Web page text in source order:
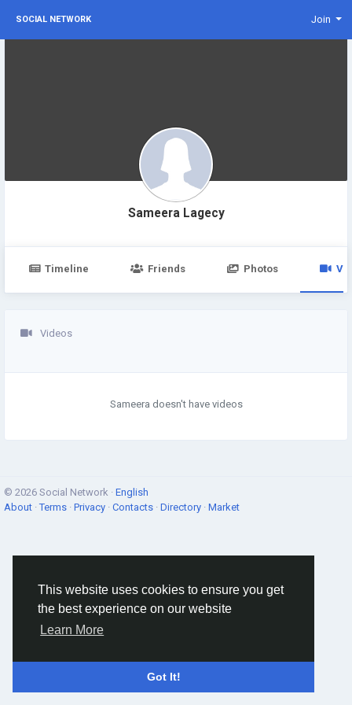
This website uses cookies to ensure you get
the best experience on our website
Learn More
Got It!
SOCIAL NETWORK Join
Sameera Lagecy
Timeline Friends Photos
Videos
Sameera doesn't have videos
© 2026 Social Network · English
About ·Terms · Privacy · Contacts · Directory · Market